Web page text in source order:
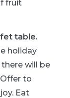
fruit
table.
holiday
will be
to
Eat